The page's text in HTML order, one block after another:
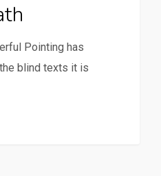
Pointing has
blind texts it is